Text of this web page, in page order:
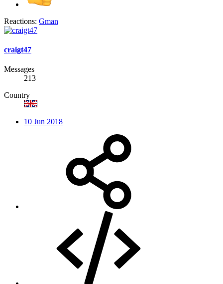
Reactions: Gman
craigt47
Messages
213
Country
10 Jun 2018